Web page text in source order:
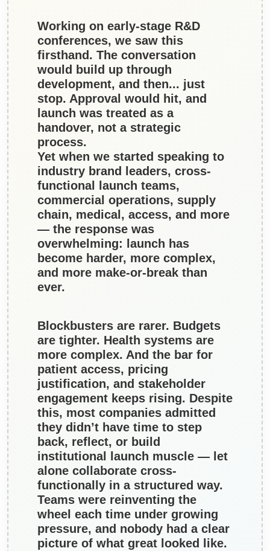
Working on early-stage R&D
conferences, we saw this
firsthand. The conversation
would build up through
development, and then... just
stop. Approval would hit, and
launch was treated as a
handover, not a strategic
process.
Yet when we started speaking to
industry brand leaders, cross-
functional launch teams,
commercial operations, supply
chain, medical, access, and more
— the response was
overwhelming: launch has
become harder, more complex,
and more make-or-break than
ever.
Blockbusters are rarer. Budgets
are tighter. Health systems are
more complex. And the bar for
patient access, pricing
justification, and stakeholder
engagement keeps rising. Despite
this, most companies admitted
they didn’t have time to step
back, reflect, or build
institutional launch muscle — let
alone collaborate cross-
functionally in a structured way.
Teams were reinventing the
wheel each time under growing
pressure, and nobody had a clear
picture of what great looked like.